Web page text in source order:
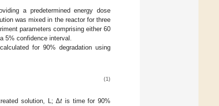
a predetermined energy dose
was mixed in the reactor for three
parameters comprising either 60
5% confidence interval.
for 90% degradation using
(1)
solution, L; Δt is time for 90%